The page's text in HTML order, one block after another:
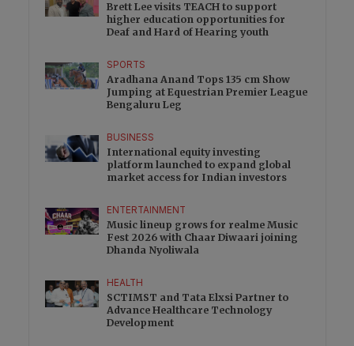
Brett Lee visits TEACH to support
higher education opportunities for
Deaf and Hard of Hearing youth
SPORTS
Aradhana Anand Tops 135 cm Show
Jumping at Equestrian Premier League
Bengaluru Leg
BUSINESS
International equity investing
platform launched to expand global
market access for Indian investors
ENTERTAINMENT
Music lineup grows for realme Music
Fest 2026 with Chaar Diwaari joining
Dhanda Nyoliwala
HEALTH
SCTIMST and Tata Elxsi Partner to
Advance Healthcare Technology
Development